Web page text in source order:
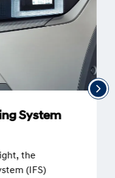
System
the
(IFS)